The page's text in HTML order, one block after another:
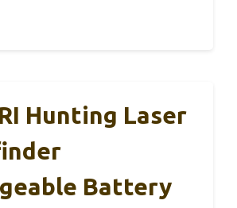
Hunting Laser
Battery